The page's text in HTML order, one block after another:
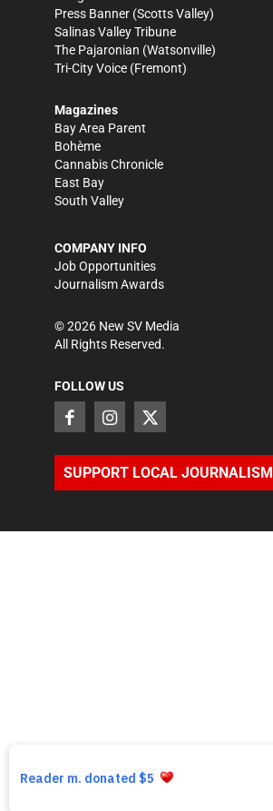
Press Banner (Scotts Valley)
Salinas Valley Tribune
The Pajaronian (Watsonville)
Tri-City Voice (Fremont)
Magazines
Bay Area Parent
Bohème
Cannabis Chronicle
East Bay
South Valley
COMPANY INFO
Job Opportunities
Journalism Awards
©2026 New SV Media
All Rights Reserved.
FOLLOW US
SUPPORT LOCAL JOURNALISM